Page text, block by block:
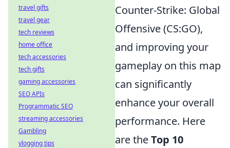
Counter-Strike: Global
Offensive (CS:GO),
and improving your
gameplay on this map
can significantly
enhance your overall
performance. Here
are theTop 10
travel gifts
travel gear
tech reviews
home office
tech accessories
tech gifts
gaming accessories
SEO APIs
Programmatic SEO
streaming accessories
Gambling
vlogging tips